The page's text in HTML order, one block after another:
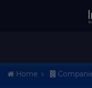
Home